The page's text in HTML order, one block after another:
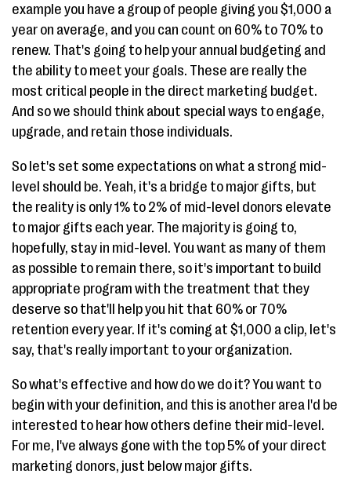
example you have a group of people giving you $1,000 a
year on average, and you can count on 60% to 70% to
renew. That's going to help your annual budgeting and
the ability to meet your goals. These are really the
most critical people in the direct marketing budget.
And so we should think about special ways to engage,
upgrade, and retain those individuals.
So let's set some expectations on what a strong mid-
level should be. Yeah, it's a bridge to major gifts, but
the reality is only 1% to 2% of mid-level donors elevate
to major gifts each year. The majority is going to,
hopefully, stay in mid-level. You want as many of them
as possible to remain there, so it's important to build
appropriate program with the treatment that they
deserve so that'll help you hit that 60% or 70%
retention every year. If it's coming at $1,000 a clip, let's
say, that's really important to your organization.
So what's effective and how do we do it? You want to
begin with your definition, and this is another area I'd be
interested to hear how others define their mid-level.
For me, I've always gone with the top 5% of your direct
marketing donors, just below major gifts.